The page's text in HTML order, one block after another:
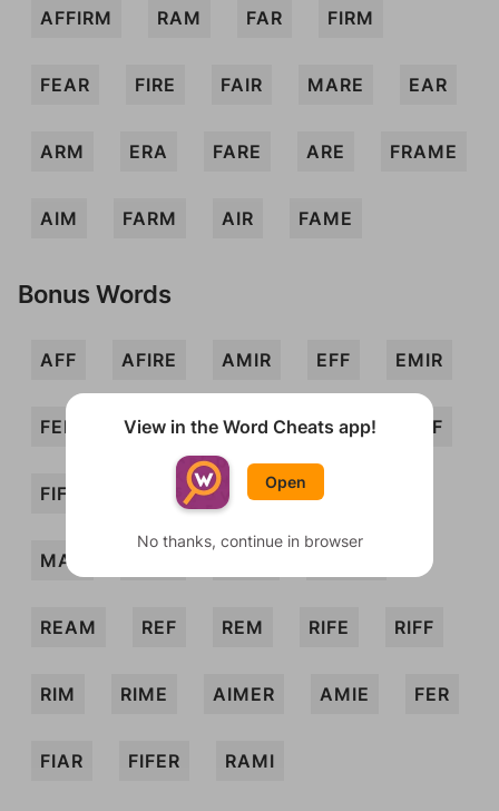
AFFIRM RAM FAR FIRM
FEAR FIRE FAIR MARE EAR
ARM ERA FARE ARE FRAME
AIM FARM AIR FAME
Bonus Words
AFF AFIRE AMIR EFF EMIR
FEM FERIA FERMI FIE FIEF
FIFE FRAE IFF
MAR
REAM REF REM RIFE RIFF
RIM RIME AIMER AMIE FER
FIAR FIFER RAMI
View in the Word Cheats app!
Open
No thanks, continue in browser